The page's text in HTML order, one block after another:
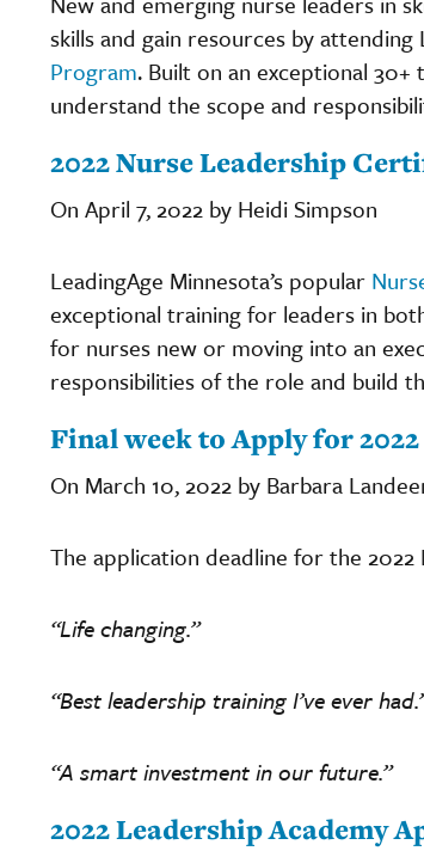
skills and gain resources by attending
Program. Built on an exceptional
understand the scope and
2022 Nurse Leadership
On April 7, 2022 by Heidi Simpson
LeadingAge Minnesota’s popular
exceptional training for leaders in
for nurses new or moving into an
responsibilities of the role and build
Final week to Apply for
On March 10, 2022 by Barbara
The application deadline for the 2022
“Life changing.”
“Best leadership training I’ve ever
“A smart investment in our future.”
2022 Leadership Academy